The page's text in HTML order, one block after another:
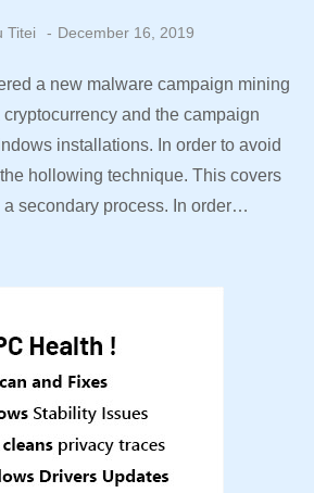
Titei December 16, 2019
a new malware campaign mining
and the campaign
installations. In order to avoid
hollowing technique. This covers
secondary process. In order…